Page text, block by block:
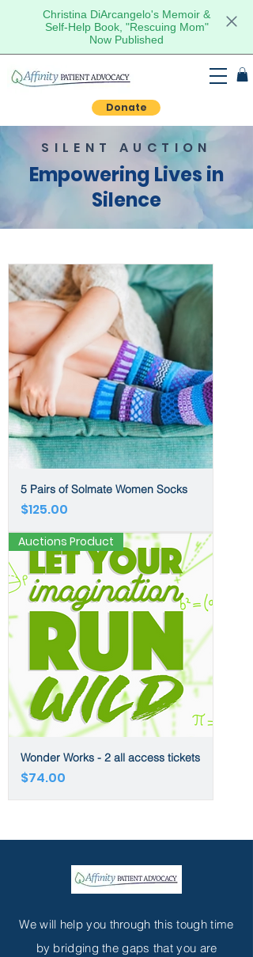
Christina DiArcangelo's Memoir &
Self-Help Book, "Rescuing Mom"
Now Published
Donate
SILENT AUCTION
Empowering Lives in
Silence
5 Pairs of Solmate Women Socks
Price
$125.00
Auctions Product
Wonder Works - 2 all access tickets
Price
$74.00
We will help you through this tough time
by bridging the gaps that you are